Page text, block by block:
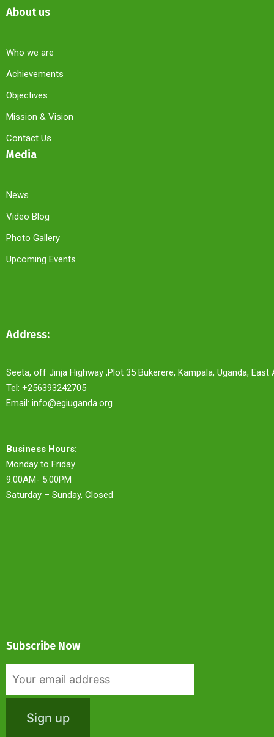
About us
Who we are
Achievements
Objectives
Mission & Vision
Contact Us
Media
News
Video Blog
Photo Gallery
Upcoming Events
Address:
Seeta, off Jinja Highway ,Plot 35 Bukerere, Kampala, Uganda, East
Tel: +256393242705
Email: info@egiuganda.org
Business Hours:
Monday to Friday
9:00AM- 5:00PM
Saturday – Sunday, Closed
Subscribe Now